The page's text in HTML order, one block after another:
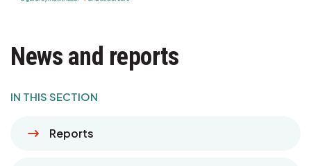
News and reports
IN THIS SECTION
Reports